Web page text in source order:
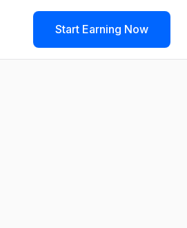
Start Earning Now